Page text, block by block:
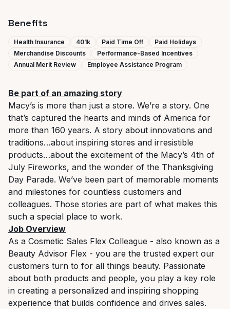
Benefits
Health Insurance 401k Paid Time Off
Paid Holidays
Merchandise Discounts
Performance-Based Incentives
Annual Merit Review
Employee Assistance Program
Be part of an amazing story
Macy’s is more than just a store. We’re a story. One
that’s captured the hearts and minds of America for
more than 160 years. A story about innovations and
traditions…about inspiring stores and irresistible
products…about the excitement of the Macy’s 4th of
July Fireworks, and the wonder of the Thanksgiving
Day Parade. We’ve been part of memorable moments
and milestones for countless customers and
colleagues. Those stories are part of what makes this
such a special place to work.
Job Overview
As a Cosmetic Sales Flex Colleague - also known as a
Beauty Advisor Flex - you are the trusted expert our
customers turn to for all things beauty. Passionate
about both products and people, you play a key role
in creating a personalized and inspiring shopping
experience that builds confidence and drives sales.